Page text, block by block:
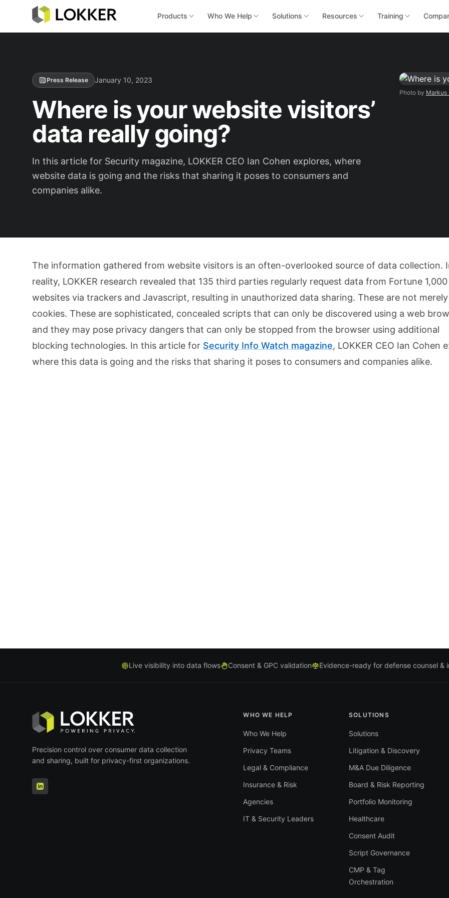
Products Who We Help Solutions Resources Training
Press Release January 10, 2023
Where is your website visitors’
data really going?
In this article for Security magazine, LOKKER CEO Ian Cohen explores, where
website data is going and the risks that sharing it poses to consumers and
companies alike.
Photo by Markus
The information gathered from website visitors is an often-overlooked source of data collection.
reality, LOKKER research revealed that 135 third parties regularly request data from Fortune 1,000
websites via trackers and Javascript, resulting in unauthorized data sharing. These are not merely
cookies. These are sophisticated, concealed scripts that can only be discovered using a web
and they may pose privacy dangers that can only be stopped from the browser using additional
blocking technologies. In this article for Security Info Watch magazine, LOKKER CEO Ian Cohen
where this data is going and the risks that sharing it poses to consumers and companies alike.
Live visibility into data flows Consent & GPC validation Evidence-ready for defense counsel &
Precision control over consumer data collection
and sharing, built for privacy-first organizations.
WHO WE HELP
Who We Help
Privacy Teams
Legal & Compliance
Insurance & Risk
Agencies
IT & Security Leaders
SOLUTIONS
Solutions
Litigation & Discovery
M&A Due Diligence
Board & Risk Reporting
Portfolio Monitoring
Healthcare
Consent Audit
Script Governance
CMP & Tag
Orchestration